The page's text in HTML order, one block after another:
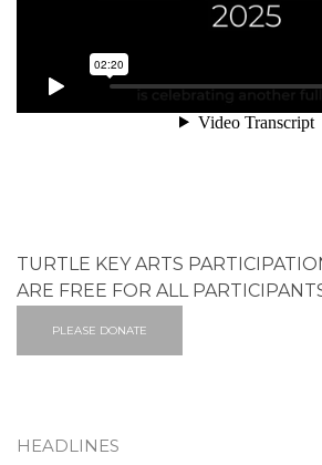
TURTLE KEY ARTS
ARE FREE FOR ALL
PLEASE DONATE
HEADLINES